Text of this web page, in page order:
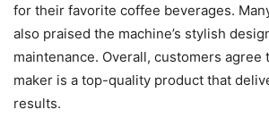
for their favorite coffee beverages.
also praised the machine’s stylish
maintenance. Overall, customers agree
maker is a top-quality product that
results.